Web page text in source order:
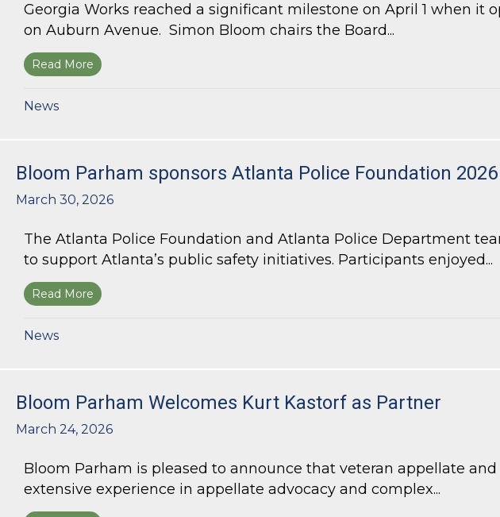
Georgia Works reached a significant milestone on April 1 when
on Auburn Avenue. Simon Bloom chairs the Board...
Read More about Simon Bloom Presides Over Georgia Works Ribbon Cutting at Odd
News
Bloom Parham sponsors Atlanta Police Foundation
March 30, 2026
The Atlanta Police Foundation and Atlanta Police Department
to support Atlanta’s public safety initiatives. Participants enjoyed...
Read More about Bloom Parham sponsors Atlanta Police Foundation 2026 Link Up
News
Bloom Parham Welcomes Kurt Kastorf as Partner
March 24, 2026
Bloom Parham is pleased to announce that veteran appellate
extensive experience in appellate advocacy and complex...